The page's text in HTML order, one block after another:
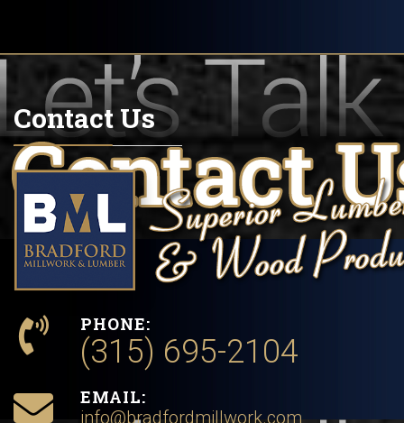
Contact Us
PHONE:
(315) 695-2104
EMAIL:
info@bradfordmillwork.com